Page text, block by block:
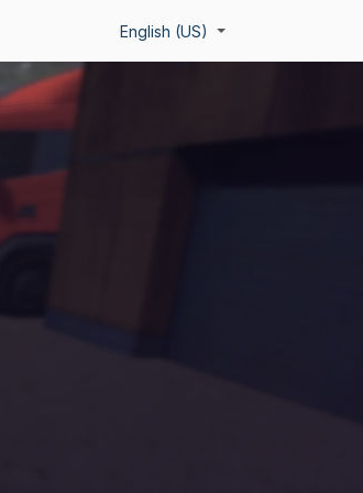
English (US)